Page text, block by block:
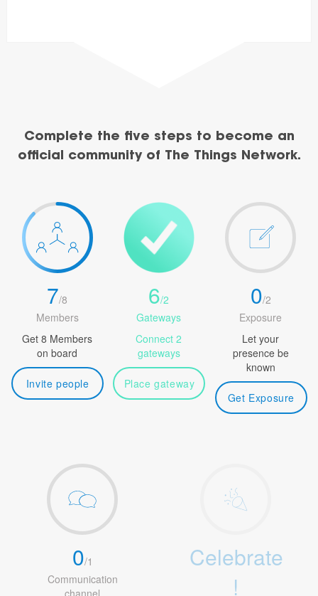
Complete the five steps to become an
official community of The Things Network.
7/8
Members
Get 8 Members
on board
Invite people
6/2
Gateways
Connect 2
gateways
Place gateway
0/2
Exposure
Let your
presence be
known
Get Exposure
0/1
Communication
channel
Celebrate
!